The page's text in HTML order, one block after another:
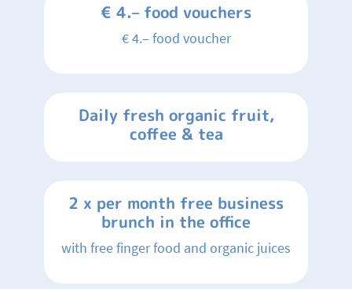
€ 4.– food vouchers
€ 4.– food voucher
Daily fresh organic fruit,
coffee & tea
2 x per month free business
brunch in the office
with free finger food and organic juices